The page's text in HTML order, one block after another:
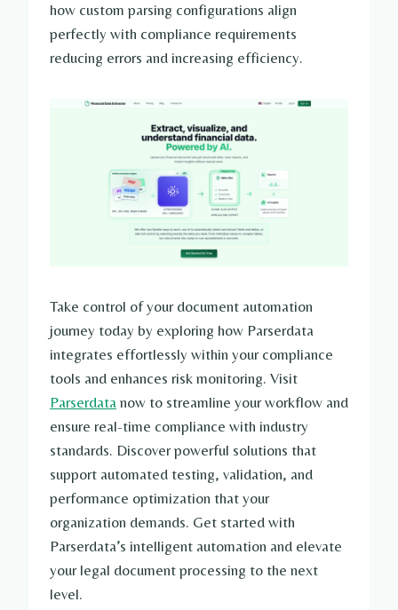
how custom parsing configurations align
perfectly with compliance requirements
reducing errors and increasing efficiency.
Take control of your document automation
journey today by exploring how Parserdata
integrates effortlessly within your compliance
tools and enhances risk monitoring. Visit
Parserdata now to streamline your workflow and
ensure real-time compliance with industry
standards. Discover powerful solutions that
support automated testing, validation, and
performance optimization that your
organization demands. Get started with
Parserdata’s intelligent automation and elevate
your legal document processing to the next
level.